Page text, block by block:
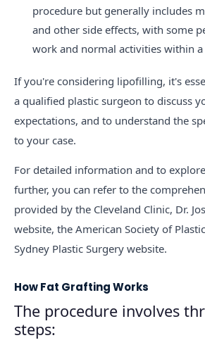
procedure but generally includes
and other side effects, with some
work and normal activities within
If you're considering lipofilling, it's
a qualified plastic surgeon to discuss
expectations, and to understand the
to your case.
For detailed information and to
further, you can refer to the
provided by the Cleveland Clinic, Dr.
website, the American Society of
Sydney Plastic Surgery website.
How Fat Grafting Works
The procedure involves
steps: